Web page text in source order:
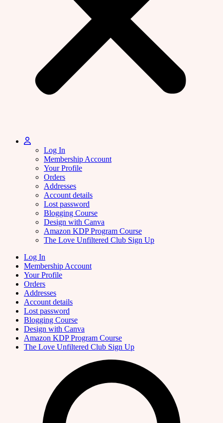
Log In
Membership Account
Your Profile
Orders
Addresses
Account details
Lost password
Blogging Course
Design with Canva
Amazon KDP Program Course
The Love Unfiltered Club Sign Up
Log In
Membership Account
Your Profile
Orders
Addresses
Account details
Lost password
Blogging Course
Design with Canva
Amazon KDP Program Course
The Love Unfiltered Club Sign Up